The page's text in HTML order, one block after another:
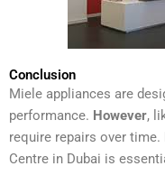
Conclusion
Miele appliances are
performance. However,
require repairs over time.
Centre in Dubai is